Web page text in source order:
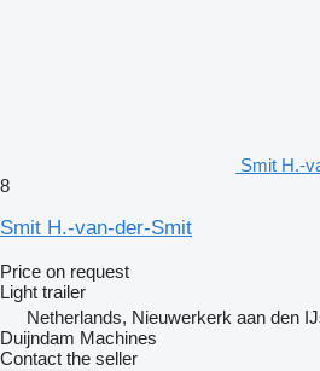
Smit H.-
8
Smit H.-van-der-Smit
Price on request
Light trailer
Netherlands, Nieuwerkerk aan den
Duijndam Machines
Contact the seller